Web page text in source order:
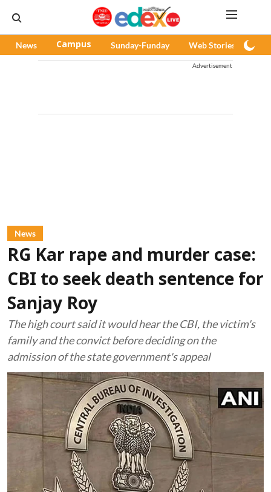
News Campus Sunday-Funday Web Stories
Advertisement
News
RG Kar rape and murder case:
CBI to seek death sentence for
Sanjay Roy
The high court said it would hear the CBI, the victim's
family and the convict before deciding on the
admission of the state government's appeal